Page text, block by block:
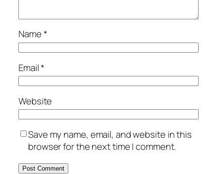
Name*
Email*
Website
Save my name, email, and website in this
browser for the next time I comment.